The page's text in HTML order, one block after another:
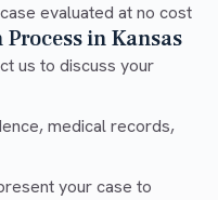
evaluated at no cost
in Kansas
us to discuss your
medical records,
your case to